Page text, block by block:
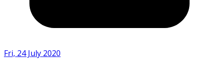
Fri, 24 July 2020